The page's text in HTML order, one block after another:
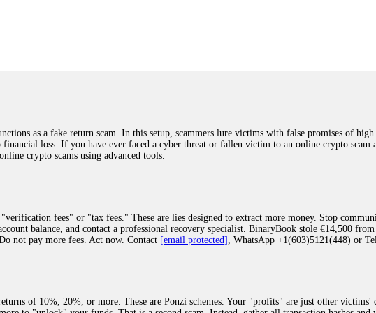
recommend them with full confidence contacting: Email:
crypto-rec-1
was scammed out of $120,000 AUD and the broker denied me access to my digital wallet
involve fake trading platforms, phishing attacks, and misleading investment
recover lost or stolen funds. After doing some research and reading multiple positive
and communication logs. Their expert team responded immediately and began
and coordinate with relevant authorities to freeze the funds before they could be
beyond relieved and truly grateful. Their professionalism, transparency, and constant
crypto-rec-1
specialist who will support you throughout the entire recovery process. You must
(@ResQprofirm), WhatsApp (+19852969146), or email (
as a fake return scam. In this setup, scammers lure victims with false promises of
loss. If you have ever faced a cyber threat or fallen victim to an online crypto scam
crypto scams using advanced tools.
fees" or "tax fees." These are lies designed to extract more money. Stop
balance, and contact a professional recovery specialist. BinaryBook stole €14,500
not pay more fees. Act now. Contact [email protected] , WhatsApp +1(603)5121(448) or
of 10%, 20%, or more. These are Ponzi schemes. Your "profits" are just other